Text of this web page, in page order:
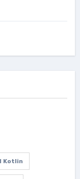
Kotlin